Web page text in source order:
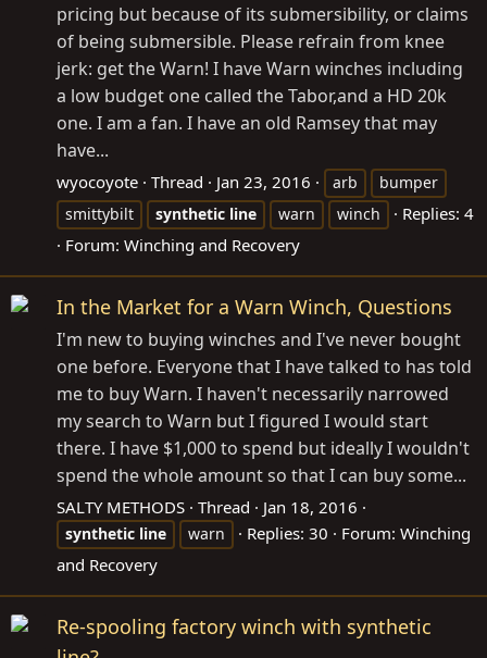
pricing but because of its submersibility, or claims
of being submersible. Please refrain from knee
jerk: get the Warn! I have Warn winches including
a low budget one called the Tabor,and a HD 20k
one. I am a fan. I have an old Ramsey that may
have...
wyocoyote Thread Jan 23, 2016 arb
bumper
smittybilt
synthetic line warn winch
Replies: 4
Forum: Winching and Recovery
In the Market for a Warn Winch, Questions
I'm new to buying winches and I've never bought
one before. Everyone that I have talked to has told
me to buy Warn. I haven't necessarily narrowed
my search to Warn but I figured I would start
there. I have $1,000 to spend but ideally I wouldn't
spend the whole amount so that I can buy some...
SALTY METHODS Thread Jan 18, 2016
synthetic line warn Replies: 30 Forum: Winching
and Recovery
Re-spooling factory winch with synthetic